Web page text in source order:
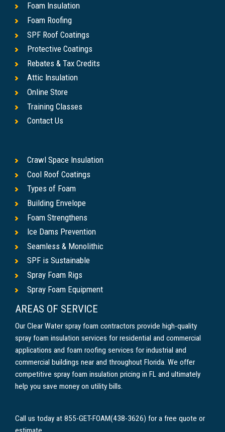
Foam Insulation
Foam Roofing
SPF Roof Coatings
Protective Coatings
Rebates & Tax Credits
Attic Insulation
Online Store
Training Classes
Contact Us
Crawl Space Insulation
Cool Roof Coatings
Types of Foam
Building Envelope
Foam Strengthens
Ice Dams Prevention
Seamless & Monolithic
SPF is Sustainable
Spray Foam Rigs
Spray Foam Equipment
AREAS OF SERVICE
Our Clear Water spray foam contractors provide high-quality
spray foam insulation services for residential and commercial
applications and foam roofing services for industrial and
commercial buildings near and throughout Florida. We offer
competitive spray foam insulation pricing in FL and ultimately
help you save money on utility bills.
Call us today at 855-GET-FOAM(438-3626) for a free quote or